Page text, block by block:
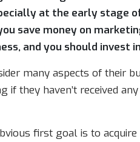
at the early stage
save money on
and you should invest
many aspects of their
if they haven’t received
first goal is to